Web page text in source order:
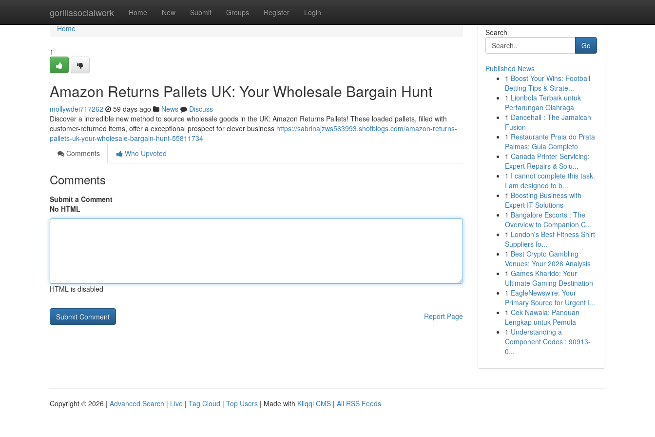
gorillasocialwork Home New Submit Groups Register Login
Home
Home
1
Amazon Returns Pallets UK: Your Wholesale Bargain Hunt
mollywdei717262 59 days ago News
Discuss
Discover a incredible new method to source wholesale goods in the UK: Amazon Returns Pallets! These loaded pallets, filled with
customer-returned items, offer a exceptional prospect for clever business https://sabrinajzws563993.shotblogs.com/amazon-returns-
pallets-uk-your-wholesale-bargain-hunt-55811734
Comments
Who Upvoted
Comments
Submit a Comment
No HTML
HTML is disabled
Report Page
Search
Go
Published News
1 Boost Your Wins: Football
Betting Tips & Strate...
1 Lionbola Terbaik untuk
Pertarungan Olahraga
1 Dancehall : The Jamaican
Fusion
1 Restaurante Praia do Prata
Palmas: Guia Completo
1 Canada Printer Servicing:
Expert Repairs & Solu...
1 I cannot complete this task.
I am designed to b...
1 Boosting Business with
Expert IT Solutions
1 Bangalore Escorts : The
Overview to Companion C...
1 London's Best Fitness Shirt
Suppliers fo...
1 Best Crypto Gambling
Venues: Your 2026 Analysis
1 Games Kharido: Your
Ultimate Gaming Destination
1 EagleNewswire: Your
Primary Source for Urgent I...
1 Cek Nawala: Panduan
Lengkap untuk Pemula
1 Understanding a
Component Codes : 90913-
0...
Copyright © 2026 | Advanced Search | Live | Tag Cloud | Top Users | Made with Kliqqi CMS | All RSS Feeds